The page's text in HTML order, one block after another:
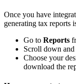
Once you have
generating tax reports
Go to Reports
Scroll down and
Choose your
download the